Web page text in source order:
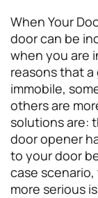
When Your
door can be
when you are
reasons that
immobile,
others are
solutions are:
door opener
to your door
case
more serious